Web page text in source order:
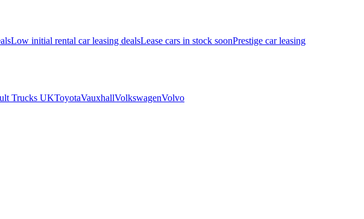
Low initial rental car leasing dealsLease cars in stock soonPrestige car leasing
Trucks UKToyotaVauxhallVolkswagenVolvo